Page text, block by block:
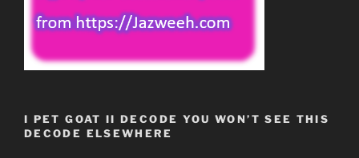
I PET GOAT II DECODE YOU WON’T SEE THIS
DECODE ELSEWHERE